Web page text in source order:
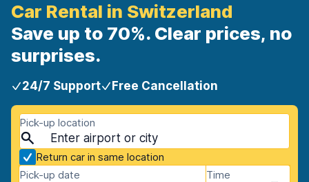
Car Rental in Switzerland
Save up to 70%. Clear prices, no
surprises.
24/7 Support Free Cancellation
Pick-up location
Return car in same location
Pick-up date
Time